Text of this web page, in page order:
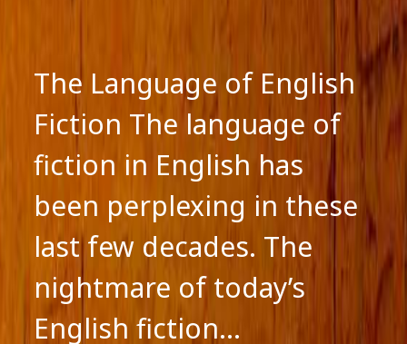
The Language of English
Fiction The language of
fiction in English has
been perplexing in these
last few decades. The
nightmare of today’s
English fiction…